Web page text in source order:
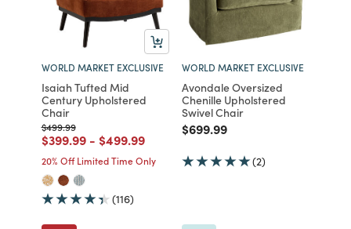
WORLD MARKET EXCLUSIVE
Isaiah Tufted Mid
Century Upholstered
Chair
Price reduced from
$499.99to
Price reduced from
$399.99to
- Price reduced from
$499.99to
20% Off Limited Time Only
(116)
WORLD MARKET EXCLUSIVE
Avondale Oversized
Chenille Upholstered
Swivel Chair
Price reduced from
$699.99to
(2)